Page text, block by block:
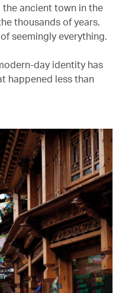
ancient town in the
thousands of years.
seemingly everything.
day identity has
happened less than